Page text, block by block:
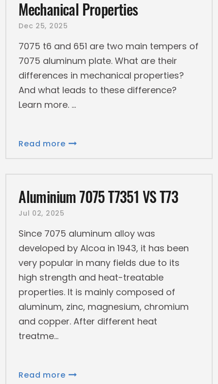
Mechanical Properties
Dec 25, 2025
7075 t6 and 651 are two main tempers of
7075 aluminum plate. What are their
differences in mechanical properties?
And what leads to these difference?
Learn more.
Read more
Aluminium 7075 T7351 VS T73
Jul 02, 2025
Since 7075 aluminum alloy was
developed by Alcoa in 1943, it has been
very popular in many fields due to its
high strength and heat-treatable
properties. It is mainly composed of
aluminum, zinc, magnesium, chromium
and copper. After different heat
treatme
Read more